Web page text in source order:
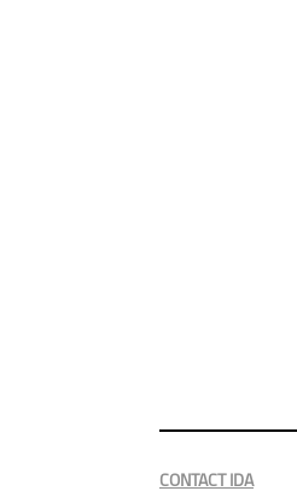
CONTACT IDA